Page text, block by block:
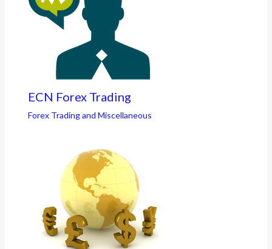
ECN Forex Trading
Forex Trading and Miscellaneous